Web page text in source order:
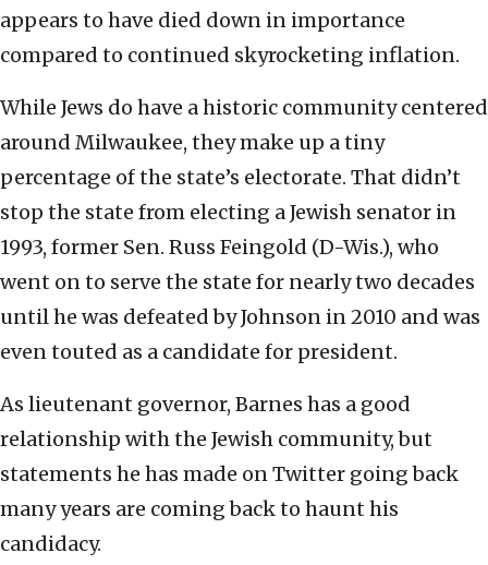
appears to have died down in importance
compared to continued skyrocketing inflation.
While Jews do have a historic community centered
around Milwaukee, they make up a tiny
percentage of the state’s electorate. That didn’t
stop the state from electing a Jewish senator in
1993, former Sen. Russ Feingold (D-Wis.), who
went on to serve the state for nearly two decades
until he was defeated by Johnson in 2010 and was
even touted as a candidate for president.
As lieutenant governor, Barnes has a good
relationship with the Jewish community, but
statements he has made on Twitter going back
many years are coming back to haunt his
candidacy.